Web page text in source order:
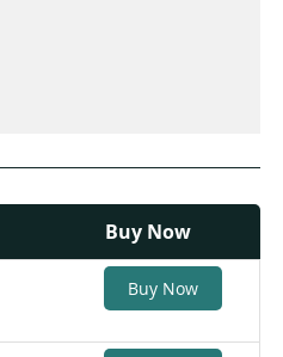
Buy Now
Buy Now